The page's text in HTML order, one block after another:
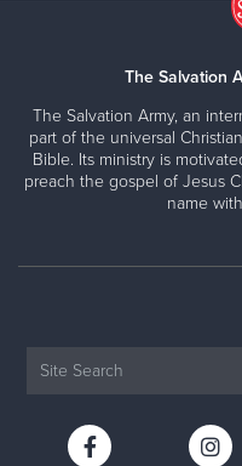
The Salvation
The Salvation Army, an
part of the universal
Bible. Its ministry is
preach the gospel of Jesus
name